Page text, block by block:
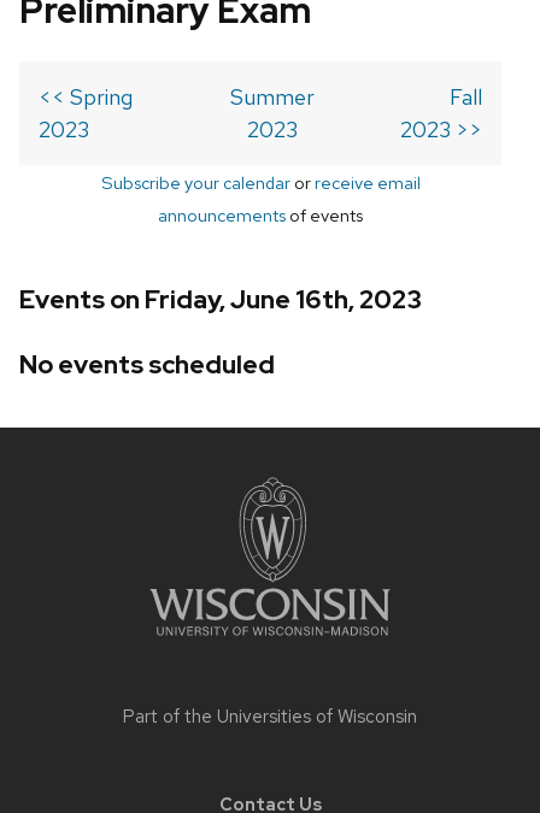
Preliminary Exam
<< Spring
2023
Summer
2023
Fall
2023 >>
Subscribe your calendarorreceive email
announcements of events
Events on Friday, June 16th, 2023
No events scheduled
Part of the Universities of Wisconsin
Contact Us